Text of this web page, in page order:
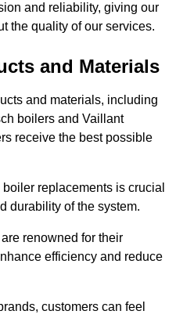
and reliability, giving our
the quality of our services.
and Materials
and materials, including
boilers and Vaillant
receive the best possible
replacements is crucial
durability of the system.
renowned for their
efficiency and reduce
customers can feel